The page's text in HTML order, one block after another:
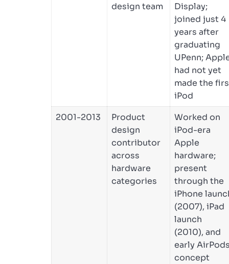
design team
Display;
joined just 4
years after
graduating
UPenn;
had not yet
made the
iPod
2001-2013
Product
design
contributor
across
hardware
categories
Worked on
iPod-era
Apple
hardware;
present
through the
iPhone
(2007), iPad
launch
(2010), and
early
concept